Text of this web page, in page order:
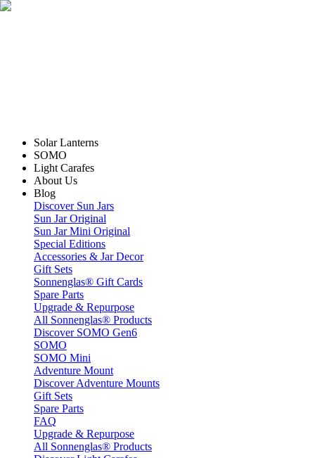
Solar Lanterns
SOMO
Light Carafes
About Us
Blog
Discover Sun Jars
Sun Jar Original
Sun Jar Mini Original
Special Editions
Accessories & Jar Decor
Gift Sets
Sonnenglas® Gift Cards
Spare Parts
Upgrade & Repurpose
All Sonnenglas® Products
Discover SOMO Gen6
SOMO
SOMO Mini
Adventure Mount
Discover Adventure Mounts
Gift Sets
Spare Parts
FAQ
Upgrade & Repurpose
All Sonnenglas® Products